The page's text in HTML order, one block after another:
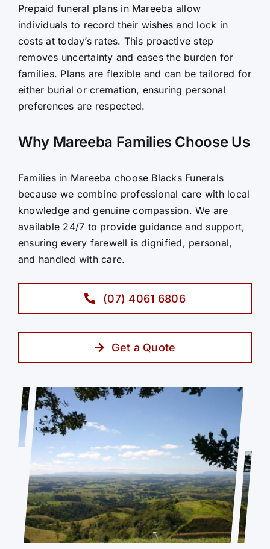
Prepaid funeral plans in Mareeba allow
individuals to record their wishes and lock in
costs at today’s rates. This proactive step
removes uncertainty and eases the burden for
families. Plans are flexible and can be tailored for
either burial or cremation, ensuring personal
preferences are respected.
Why Mareeba Families Choose Us
Families in Mareeba choose Blacks Funerals
because we combine professional care with local
knowledge and genuine compassion. We are
available 24/7 to provide guidance and support,
ensuring every farewell is dignified, personal,
and handled with care.
(07) 4061 6806
Get a Quote